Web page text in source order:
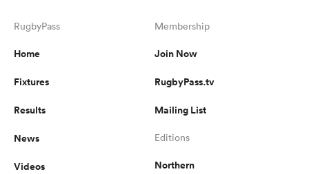
RugbyPass
Home
Fixtures
Results
News
Videos
Membership
Join Now
RugbyPass.tv
Mailing List
Editions
Northern